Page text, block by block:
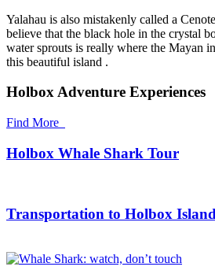
Yalahau is also mistakenly called a
believe that the black hole in the crystal
water sprouts is really where the Mayan
this beautiful island .
Holbox Adventure Experiences
Find More
Holbox Whale Shark Tour
Transportation to Holbox